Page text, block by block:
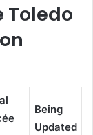
Toledo
Being
Updated